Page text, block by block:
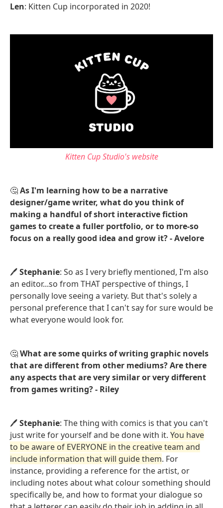
Len: Kitten Cup incorporated in 2020!
Kitten Cup Studio's website
🤔As I'm learning how to be a narrative
designer/game writer, what do you think of
making a handful of short interactive fiction
games to create a fuller portfolio, or to more-so
focus on a really good idea and grow it? - Avelore
🖊️Stephanie: So as I very briefly mentioned, I'm also
an editor...so from THAT perspective of things, I
personally love seeing a variety. But that's solely a
personal preference that I can't say for sure would be
what everyone would look for.
🤔What are some quirks of writing graphic novels
that are different from other mediums? Are there
any aspects that are very similar or very different
from games writing? - Riley
🖊️Stephanie: The thing with comics is that you can't
just write for yourself and be done with it. You have
to be aware of EVERYONE in the creative team and
include information that will guide them. For
instance, providing a reference for the artist, or
including notes about what colour something should
specifically be, and how to format your dialogue so